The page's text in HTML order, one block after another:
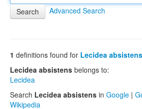
Advanced Search
1 definitions found for Lecidea absistens
Lecidea absistens belongs to:
Lecidea
Search Lecidea absistens in Google |
Wikipedia